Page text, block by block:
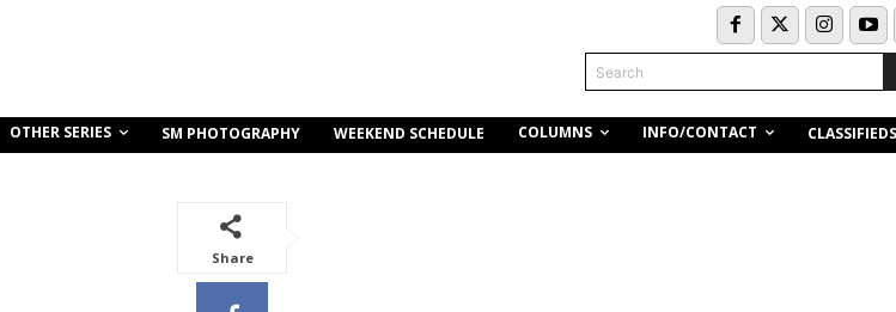
Search
OTHER SERIES SM PHOTOGRAPHY WEEKEND SCHEDULE COLUMNS INFO/CONTACT CLASSIFIEDS
Share